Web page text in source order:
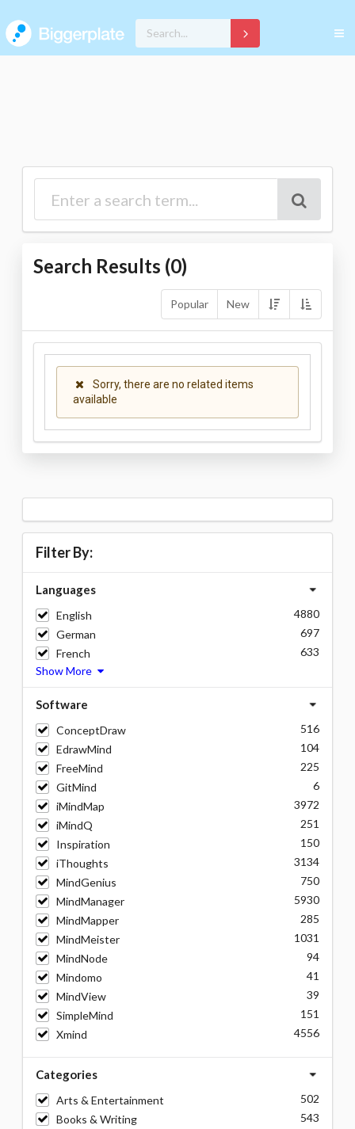
Search Results (0)
Popular New
Sorry, there are no related items
available
Filter By:
Languages
English
4880
German
697
French
633
Show More
Software
ConceptDraw
516
EdrawMind
104
FreeMind
225
GitMind
6
iMindMap
3972
iMindQ
251
Inspiration
150
iThoughts
3134
MindGenius
750
MindManager
5930
MindMapper
285
MindMeister
1031
MindNode
94
Mindomo
41
MindView
39
SimpleMind
151
Xmind
4556
Categories
Arts & Entertainment
502
Books & Writing
543